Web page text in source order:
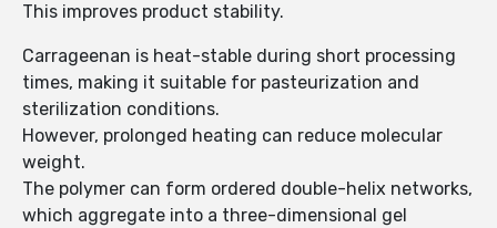
This improves product stability.
Carrageenan is heat-stable during short processing
times, making it suitable for pasteurization and
sterilization conditions.
However, prolonged heating can reduce molecular
weight.
The polymer can form ordered double-helix networks,
which aggregate into a three-dimensional gel